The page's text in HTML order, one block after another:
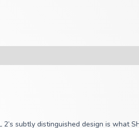
subtly distinguished design is what